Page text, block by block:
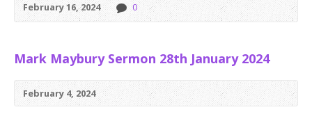
February 16, 2024 0
Mark Maybury Sermon 28th January 2024
February 4, 2024